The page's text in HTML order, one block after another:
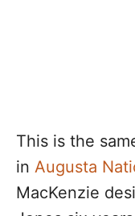
This is the
in Augusta
MacKenzie